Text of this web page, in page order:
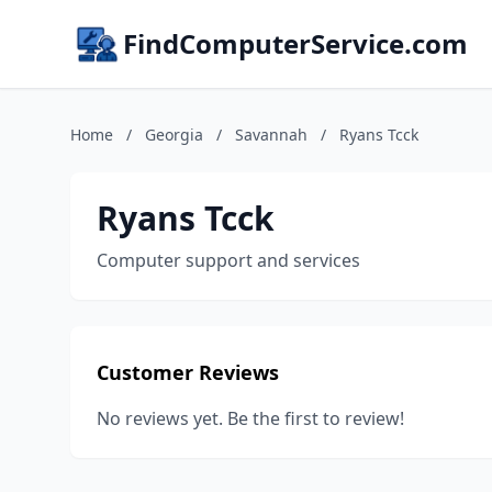
FindComputerService.com
Home / Georgia / Savannah / Ryans Tcck
Ryans Tcck
Computer support and services
Customer Reviews
No reviews yet. Be the first to review!